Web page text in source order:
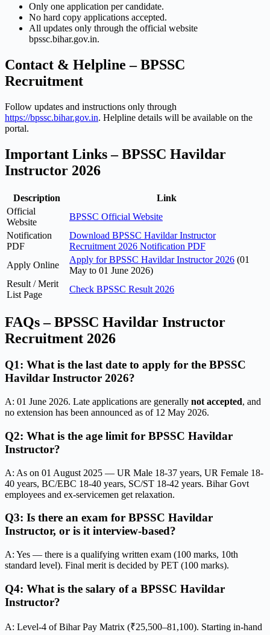
Only one application per candidate.
No hard copy applications accepted.
All updates only through the official website
bpssc.bihar.gov.in.
Contact & Helpline – BPSSC
Recruitment
Follow updates and instructions only through
https://bpssc.bihar.gov.in. Helpline details will be available on the
portal.
Important Links – BPSSC Havildar
Instructor 2026
Description
Link
Official
Website
BPSSC Official Website
Notification
PDF
Download BPSSC Havildar Instructor
Recruitment 2026 Notification PDF
Apply Online
Apply for BPSSC Havildar Instructor 2026 (01
May to 01 June 2026)
Result / Merit
List Page
Check BPSSC Result 2026
FAQs – BPSSC Havildar Instructor
Recruitment 2026
Q1: What is the last date to apply for the BPSSC
Havildar Instructor 2026?
A: 01 June 2026. Late applications are generally not accepted, and
no extension has been announced as of 12 May 2026.
Q2: What is the age limit for BPSSC Havildar
Instructor?
A: As on 01 August 2025 — UR Male 18-37 years, UR Female 18-
40 years, BC/EBC 18-40 years, SC/ST 18-42 years. Bihar Govt
employees and ex-servicemen get relaxation.
Q3: Is there an exam for BPSSC Havildar
Instructor, or is it interview-based?
A: Yes — there is a qualifying written exam (100 marks, 10th
standard level). Final merit is decided by PET (100 marks).
Q4: What is the salary of a BPSSC Havildar
Instructor?
A: Level-4 of Bihar Pay Matrix (₹25,500–81,100). Starting in-hand